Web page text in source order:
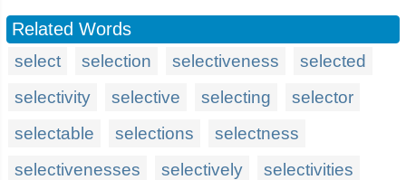
Related Words
select selection selectiveness
selected
selectivity
selective selecting
selector
selectable
selections
selectness
selectivenesses
selectively
selectivities